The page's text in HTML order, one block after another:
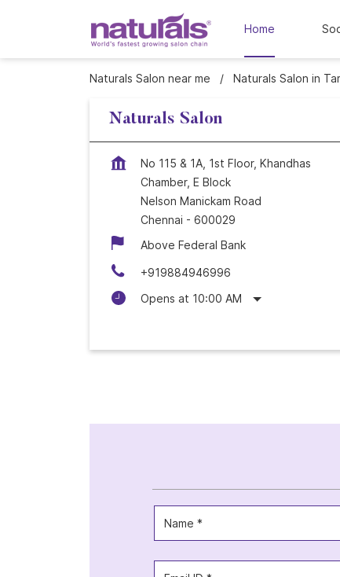
Home
Naturals Salon near me Naturals Salon in
Naturals Salon
No 115 & 1A, 1st Floor, Khandhas
Chamber, E Block
Nelson Manickam Road
Chennai - 600029
Above Federal Bank
+919884946996
Opens at 10:00 AM